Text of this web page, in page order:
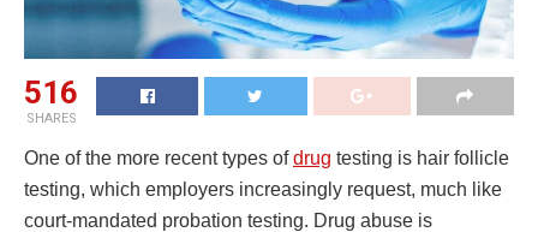
516
SHARES
One of the more recent types ofdrug testing is hair follicle
testing, which employers increasingly request, much like
court-mandated probation testing. Drug abuse is